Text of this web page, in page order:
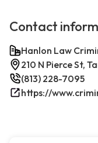
Contact
Hanlon Law
210 N Pierce St,
(813) 228-7095